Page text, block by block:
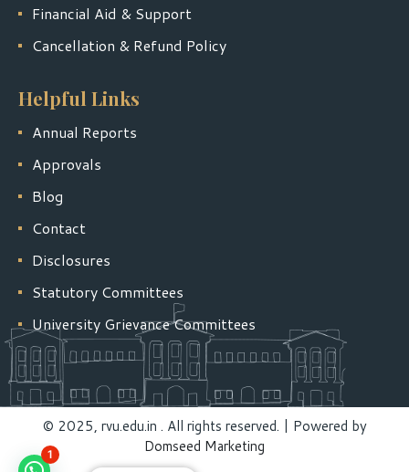
Financial Aid & Support
Cancellation & Refund Policy
Helpful Links
Annual Reports
Approvals
Blog
Contact
Disclosures
Statutory Committees
University Grievance Committees
© 2025, rvu.edu.in . All rights reserved. | Powered by
Domseed Marketing
1